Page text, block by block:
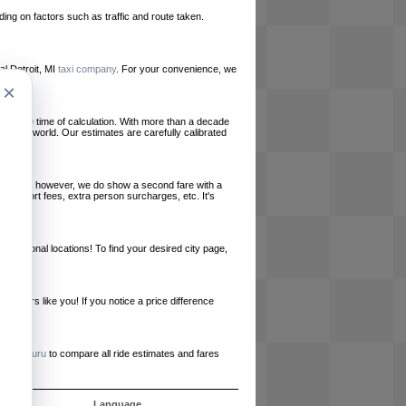
on factors such as traffic and route taken.
Detroit, MI taxi company. For your convenience, we
at the time of calculation. With more than a decade
the world. Our estimates are carefully calibrated
however, we do show a second fare with a
airport fees, extra person surcharges, etc. It's
locations! To find your desired city page,
like you! If you notice a price difference
RideGuru to compare all ride estimates and fares
×